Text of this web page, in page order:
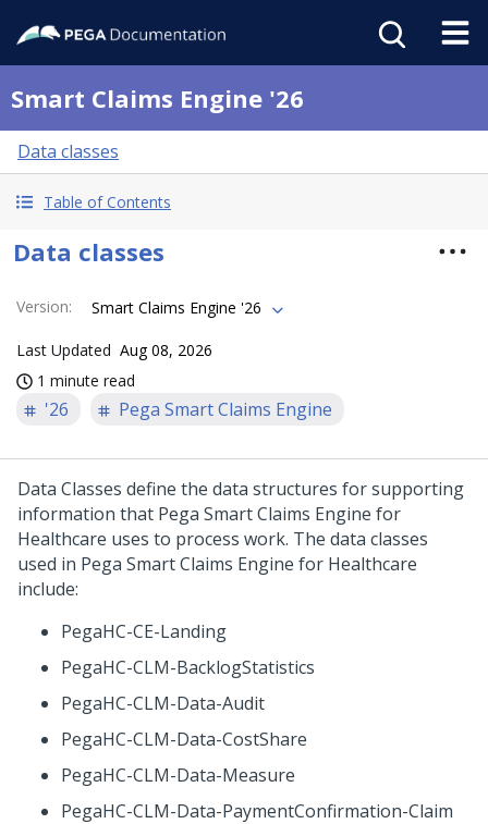
Smart Claims Engine '26
Data classes
Table of Contents
Data classes
Version: Smart Claims Engine '26
Last Updated Aug 08, 2026
1 minute read
'26 Pega Smart Claims Engine
Data Classes define the data structures for supporting
information that Pega Smart Claims Engine for
Healthcare uses to process work. The data classes
used in Pega Smart Claims Engine for Healthcare
include:
PegaHC-CE-Landing
PegaHC-CLM-BacklogStatistics
PegaHC-CLM-Data-Audit
PegaHC-CLM-Data-CostShare
PegaHC-CLM-Data-Measure
PegaHC-CLM-Data-PaymentConfirmation-Claim